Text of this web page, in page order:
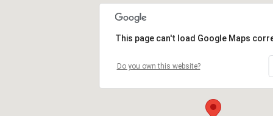
This page can't load Google Maps
Do you own this website?